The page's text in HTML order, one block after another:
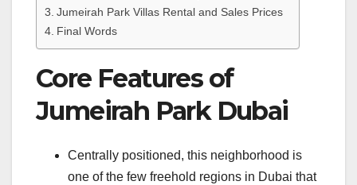
Jumeirah Park Villas Rental and Sales Prices
Final Words
Core Features of
Jumeirah Park Dubai
Centrally positioned, this neighborhood is
one of the few freehold regions in Dubai that